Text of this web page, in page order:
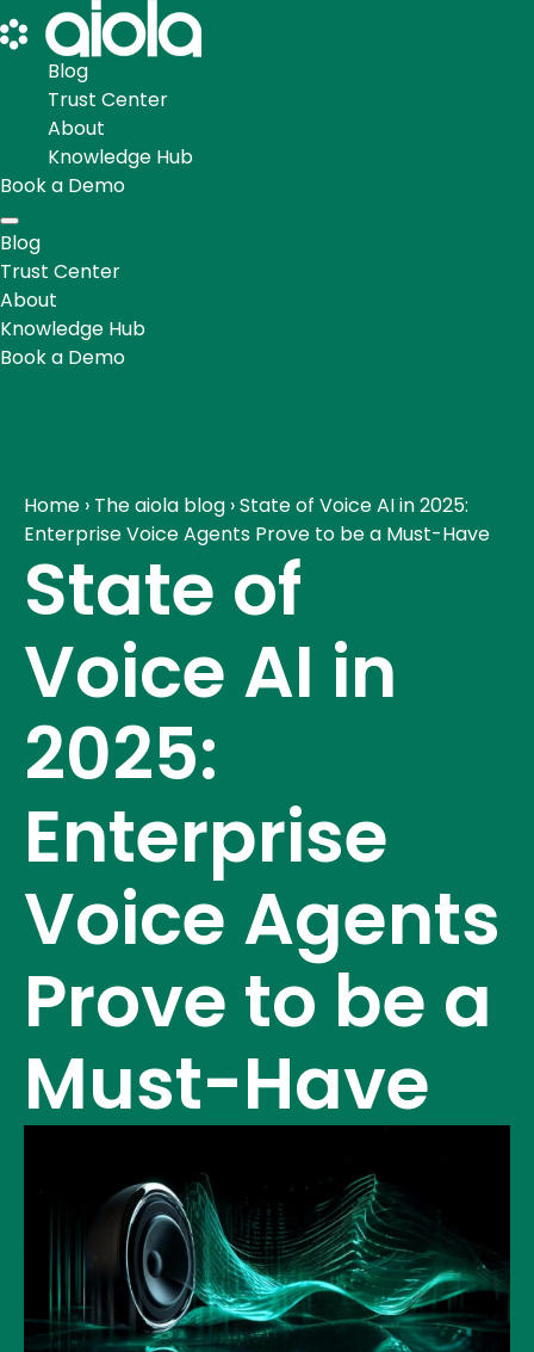
Blog
Trust Center
About
Knowledge Hub
Book a Demo
Blog
Trust Center
About
Knowledge Hub
Book a Demo
Home › The aiola blog ›State of Voice AI in 2025:
Enterprise Voice Agents Prove to be a Must-Have
State of
Voice AI in
2025:
Enterprise
Voice Agents
Prove to be a
Must-Have